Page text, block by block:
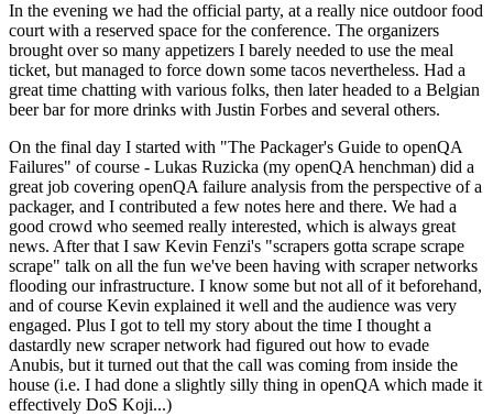
In the evening we had the official party, at a really nice outdoor food
court with a reserved space for the conference. The organizers
brought over so many appetizers I barely needed to use the meal
ticket, but managed to force down some tacos nevertheless. Had a
great time chatting with various folks, then later headed to a Belgian
beer bar for more drinks with Justin Forbes and several others.
On the final day I started with "The Packager's Guide to openQA
Failures" of course - Lukas Ruzicka (my openQA henchman) did a
great job covering openQA failure analysis from the perspective of a
packager, and I contributed a few notes here and there. We had a
good crowd who seemed really interested, which is always great
news. After that I saw Kevin Fenzi's "scrapers gotta scrape scrape
scrape" talk on all the fun we've been having with scraper networks
flooding our infrastructure. I know some but not all of it beforehand,
and of course Kevin explained it well and the audience was very
engaged. Plus I got to tell my story about the time I thought a
dastardly new scraper network had figured out how to evade
Anubis, but it turned out that the call was coming from inside the
house (i.e. I had done a slightly silly thing in openQA which made it
effectively DoS Koji...)